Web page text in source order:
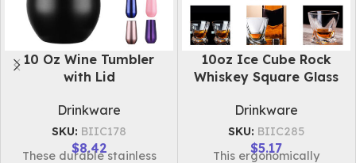
10Oz Light Up Whiskey
Ice Rock Glass
Drinkware
SKU: BIIC281
$3.09
Introducing our unique
10oz Stainless Steel
Double Layer Cup
Drinkware
SKU: BIIC282
$5.85
Introducing our food-